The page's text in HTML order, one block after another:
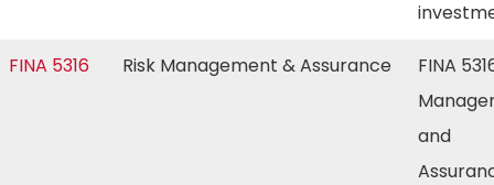
FINA 5316 Risk Management & Assurance
FINA
and